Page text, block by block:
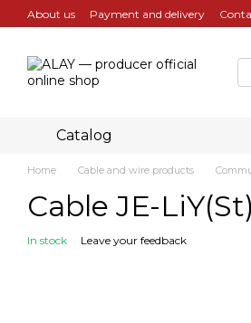
Skip to main content
About us Payment and delivery
Catalog
Home Cable and wire products
Cable JE-
In stock Leave your feedback